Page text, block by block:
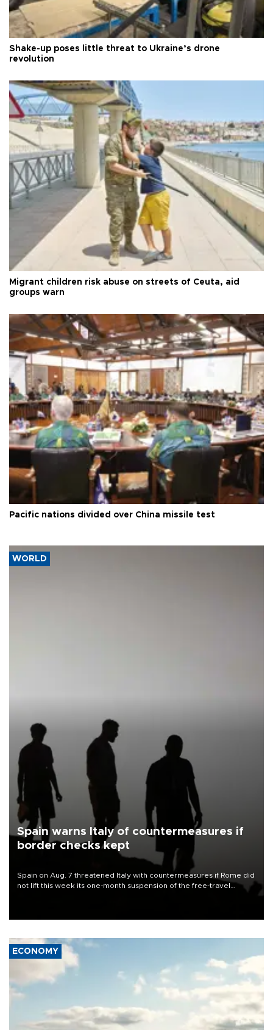
Shake-up poses little threat to Ukraine’s drone
revolution
Migrant children risk abuse on streets of Ceuta, aid
groups warn
Pacific nations divided over China missile test
WORLD
Spain warns Italy of countermeasures if
border checks kept
Spain on Aug. 7 threatened Italy with countermeasures if Rome did
not lift this week its one-month suspension of the free-travel
ECONOMY